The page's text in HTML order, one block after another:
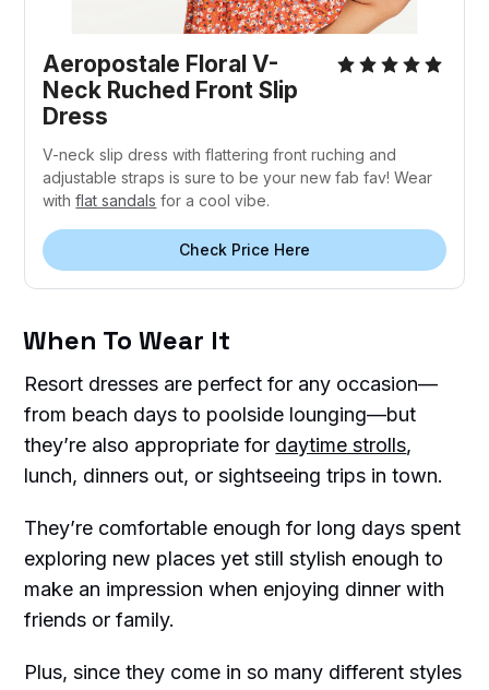
Aeropostale Floral V-
Neck Ruched Front Slip
Dress
V-neck slip dress with flattering front ruching and
adjustable straps is sure to be your new fab fav! Wear
withflat sandals for a cool vibe.
Check Price Here
When To Wear It
Resort dresses are perfect for any occasion—
from beach days to poolside lounging—but
they’re also appropriate for daytime strolls,
lunch, dinners out, or sightseeing trips in town.
They’re comfortable enough for long days spent
exploring new places yet still stylish enough to
make an impression when enjoying dinner with
friends or family.
Plus, since they come in so many different styles